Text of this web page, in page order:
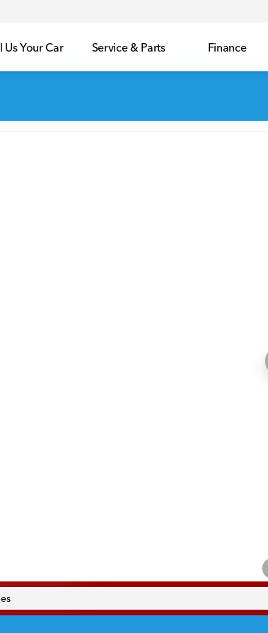
Us Your Car Service & Parts Finance